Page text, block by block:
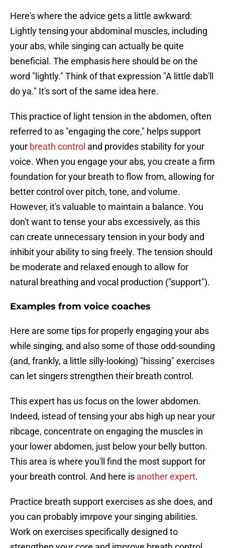
Here's where the advice gets a little awkward:
Lightly tensing your abdominal muscles, including
your abs, while singing can actually be quite
beneficial. The emphasis here should be on the
word "lightly." Think of that expression "A little dab'll
do ya." It's sort of the same idea here.
This practice of light tension in the abdomen, often
referred to as "engaging the core," helps support
your breath control and provides stability for your
voice. When you engage your abs, you create a firm
foundation for your breath to flow from, allowing for
better control over pitch, tone, and volume.
However, it's valuable to maintain a balance. You
don't want to tense your abs excessively, as this
can create unnecessary tension in your body and
inhibit your ability to sing freely. The tension should
be moderate and relaxed enough to allow for
natural breathing and vocal production ("support").
Examples from voice coaches
Here are some tips for properly engaging your abs
while singing, and also some of those odd-sounding
(and, frankly, a little silly-looking) "hissing" exercises
can let singers strengthen their breath control.
This expert has us focus on the lower abdomen.
Indeed, istead of tensing your abs high up near your
ribcage, concentrate on engaging the muscles in
your lower abdomen, just below your belly button.
This area is where you'll find the most support for
your breath control. And here is another expert.
Practice breath support exercises as she does, and
you can probably imrpove your singing abilities.
Work on exercises specifically designed to